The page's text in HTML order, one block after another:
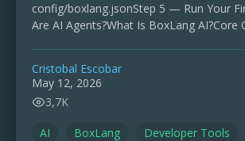
config/boxlang.jsonStep 5 — Run Your
Are AI Agents?What Is BoxLang AI?Core
Cristobal Escobar
May 12, 2026
3,7K
AI BoxLang Developer Tools